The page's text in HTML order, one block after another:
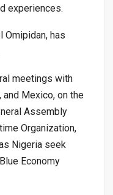
experiences.
Omipidan, has
meetings with
and Mexico, on the
Assembly
Organization,
Nigeria seek
Economy